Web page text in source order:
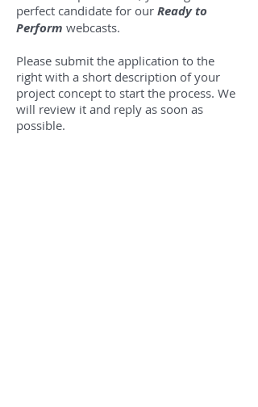
perfect candidate for our Ready to
Perform webcasts.
Please submit the application to the
right with a short description of your
project concept to start the process. We
will review it and reply as soon as
possible.